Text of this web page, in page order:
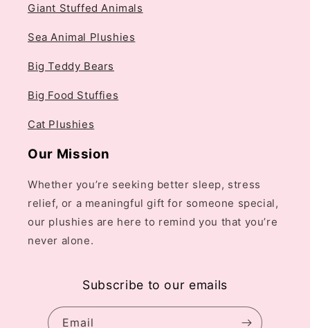
Giant Stuffed Animals
Sea Animal Plushies
Big Teddy Bears
Big Food Stuffies
Cat Plushies
Our Mission
Whether you’re seeking better sleep, stress
relief, or a meaningful gift for someone special,
our plushies are here to remind you that you’re
never alone.
Subscribe to our emails
Email